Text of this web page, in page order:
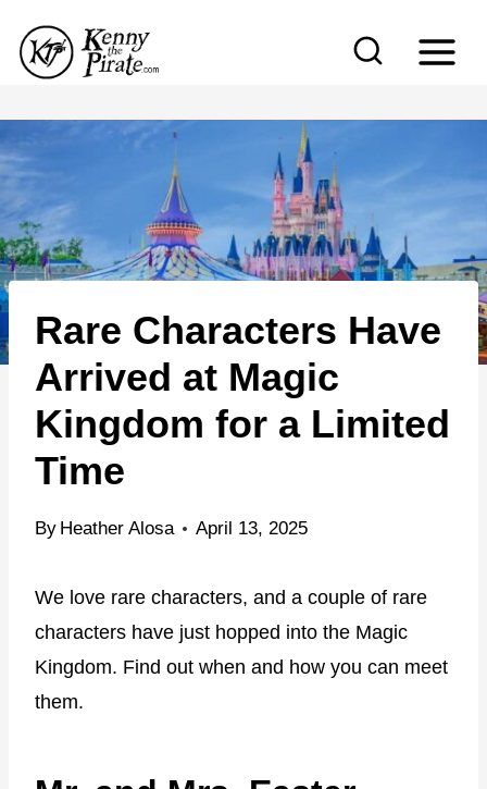
p
t
o
n
t
e
Rare Characters Have
Arrived at Magic
Kingdom for a Limited
Time
By Heather Alosa April 13, 2025
We love rare characters, and a couple of rare
characters have just hopped into the Magic
Kingdom. Find out when and how you can meet
them.